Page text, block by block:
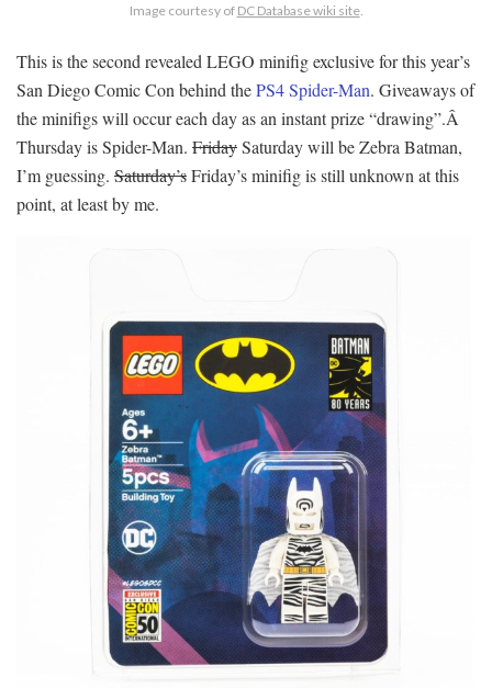
Image courtesy of DC Database wiki site.
This is the second revealed LEGO minifig exclusive for this year’s
San Diego Comic Con behind thePS4 Spider-Man. Giveaways of
the minifigs will occur each day as an instant prize “drawing”.Â
Thursday is Spider-Man. FridaySaturday will be Zebra Batman,
I’m guessing. Saturday’sFriday’s minifig is still unknown at this
point, at least by me.